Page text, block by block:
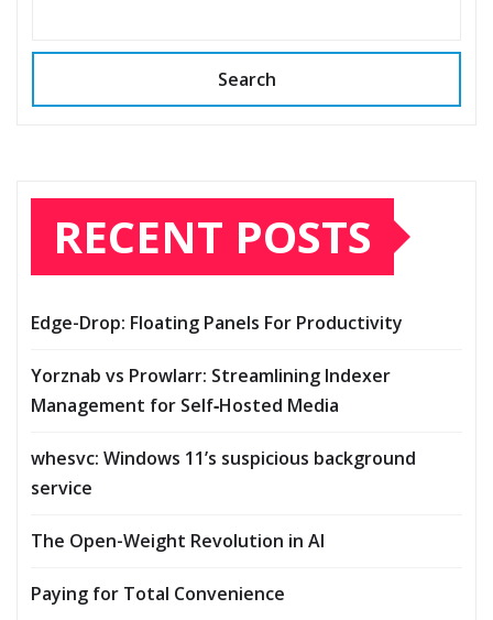
Search
RECENT POSTS
Edge-Drop: Floating Panels For Productivity
Yorznab vs Prowlarr: Streamlining Indexer
Management for Self‑Hosted Media
whesvc: Windows 11’s suspicious background
service
The Open-Weight Revolution in AI
Paying for Total Convenience